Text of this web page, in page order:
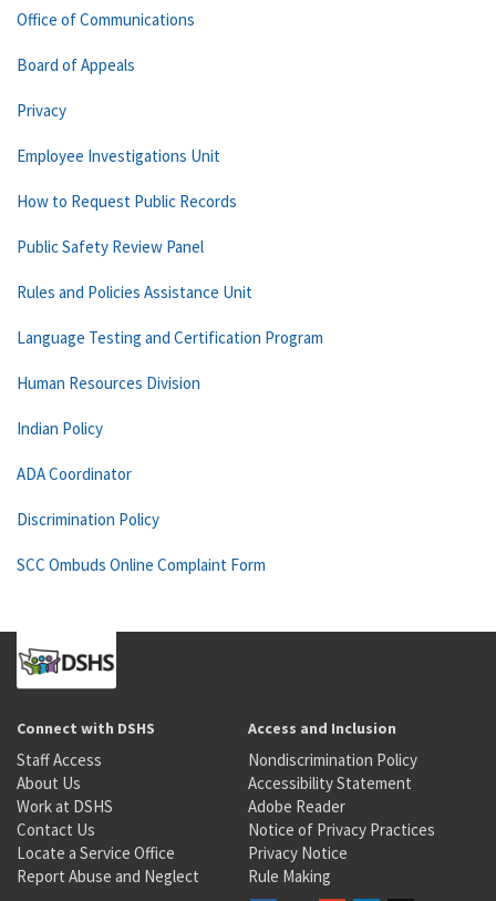
Office of Communications
Board of Appeals
Privacy
Employee Investigations Unit
How to Request Public Records
Public Safety Review Panel
Rules and Policies Assistance Unit
Language Testing and Certification Program
Human Resources Division
Indian Policy
ADA Coordinator
Discrimination Policy
SCC Ombuds Online Complaint Form
Connect with DSHS
Staff Access
About Us
Work at DSHS
Contact Us
Locate a Service Office
Report Abuse and Neglect
Access and Inclusion
Nondiscrimination Policy
Accessibility Statement
Adobe Reader
Notice of Privacy Practices
Privacy Notice
Rule Making